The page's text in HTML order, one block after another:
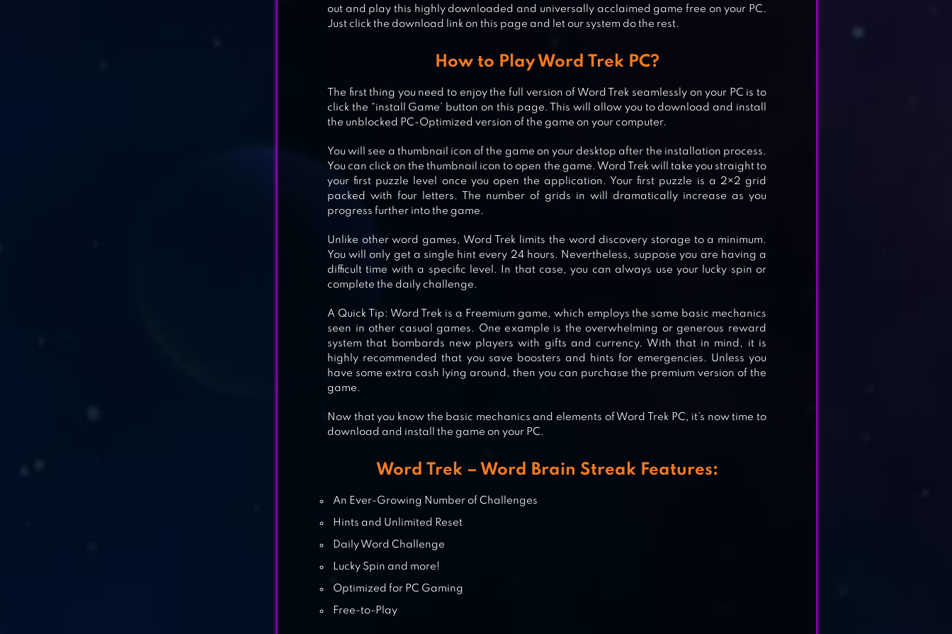
WORD SNACK – YOUR PICNIC WITH
WORDS
WORDFEUD FREE
WORD CONNECT
WORDALOT – PICTURE CROSSWORD
out and play this highly downloaded and universally acclaimed game free on your PC.
Just click the download link on this page and let our system do the rest.
How to Play Word Trek PC?
The first thing you need to enjoy the full version of Word Trek seamlessly on your PC is to
click the “install Game’ button on this page. This will allow you to download and install
the unblocked PC-Optimized version of the game on your computer.
You will see a thumbnail icon of the game on your desktop after the installation process.
You can click on the thumbnail icon to open the game. Word Trek will take you straight to
your first puzzle level once you open the application. Your first puzzle is a 2×2 grid
packed with four letters. The number of grids in will dramatically increase as you
progress further into the game.
Unlike other word games, Word Trek limits the word discovery storage to a minimum.
You will only get a single hint every 24 hours. Nevertheless, suppose you are having a
difficult time with a specific level. In that case, you can always use your lucky spin or
complete the daily challenge.
A Quick Tip: Word Trek is a Freemium game, which employs the same basic mechanics
seen in other casual games. One example is the overwhelming or generous reward
system that bombards new players with gifts and currency. With that in mind, it is
highly recommended that you save boosters and hints for emergencies. Unless you
have some extra cash lying around, then you can purchase the premium version of the
game.
Now that you know the basic mechanics and elements of Word Trek PC, it’s now time to
download and install the game on your PC.
Word Trek – Word Brain Streak Features:
An Ever-Growing Number of Challenges
Hints and Unlimited Reset
Daily Word Challenge
Lucky Spin and more!
Optimized for PC Gaming
Free-to-Play